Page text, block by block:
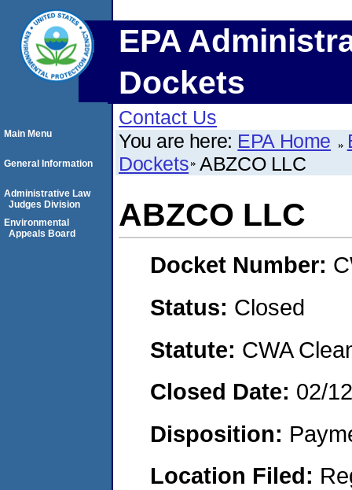
EPA
Dockets
Contact Us
You are here: EPA Home
Dockets ABZCO LLC
ABZCO LLC
Docket Number:
Status: Closed
Statute: CWA
Closed Date: 02/
Disposition:
Location Filed:
Main Menu
General Information
Administrative Law
Judges Division
Environmental
Appeals Board